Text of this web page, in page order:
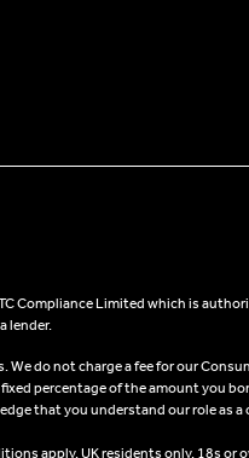
Compliance Limited which is
lender.
do not charge a fee for our
percentage of the amount you
that you understand our role as
apply, UK residents only, 18s or